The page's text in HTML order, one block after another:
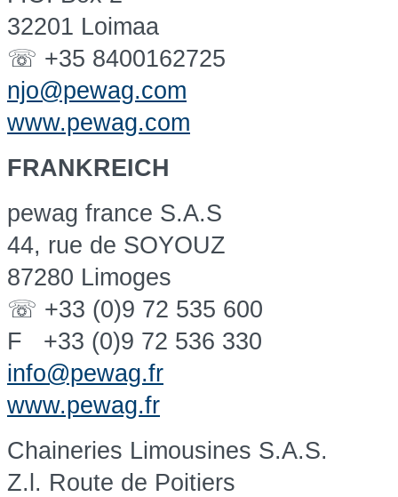
32201 Loimaa
☏ +35 8400162725
njo@pewag.com
www.pewag.com
FRANKREICH
pewag france S.A.S
44, rue de SOYOUZ
87280 Limoges
☏ +33 (0)9 72 535 600
F +33 (0)9 72 536 330
info@pewag.fr
www.pewag.fr
Chaineries Limousines S.A.S.
Z.l. Route de Poitiers